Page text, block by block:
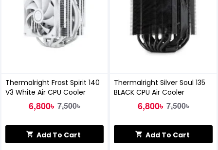
Thermalright Frost Spirit 140
V3 White Air CPU Cooler
6,800৳ 7,500৳
Add To Cart
Thermalright Silver Soul 135
BLACK CPU Air Cooler
6,800৳ 7,500৳
Add To Cart